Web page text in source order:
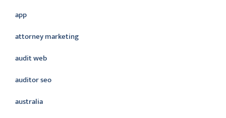
app
attorney marketing
audit web
auditor seo
australia